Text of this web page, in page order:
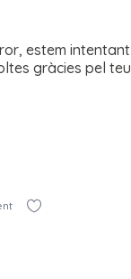
estem intentant
gràcies pel teu